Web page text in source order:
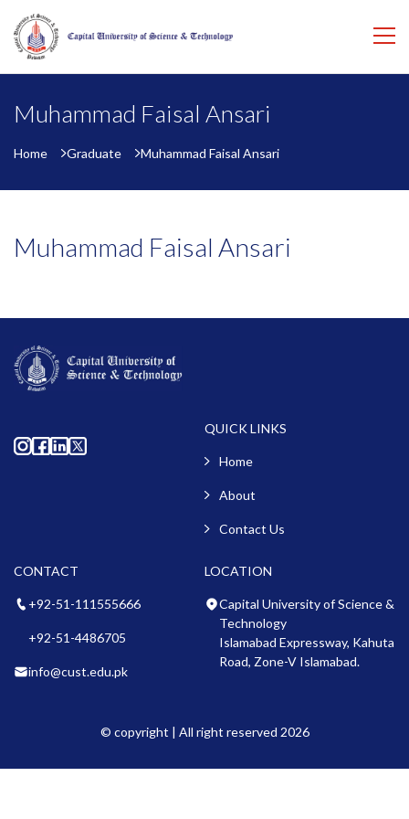
Muhammad Faisal Ansari
Home Graduate Muhammad Faisal Ansari
Muhammad Faisal Ansari
QUICK LINKS
Home
About
Contact Us
CONTACT
+92-51-111555666
+92-51-4486705
info@cust.edu.pk
LOCATION
Capital University of Science &
Technology
Islamabad Expressway, Kahuta
Road, Zone-V Islamabad.
© copyright | All right reserved 2026